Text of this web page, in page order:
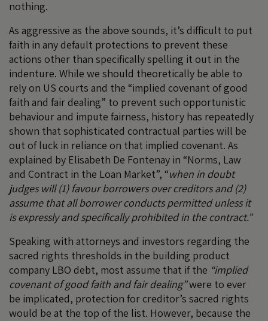
nothing.
As aggressive as the above sounds, it’s difficult to put
faith in any default protections to prevent these
actions other than specifically spelling it out in the
indenture. While we should theoretically be able to
rely on US courts and the “implied covenant of good
faith and fair dealing” to prevent such opportunistic
behaviour and impute fairness, history has repeatedly
shown that sophisticated contractual parties will be
out of luck in reliance on that implied covenant. As
explained by Elisabeth De Fontenay in “Norms, Law
and Contract in the Loan Market”, “when in doubt
judges will (1) favour borrowers over creditors and (2)
assume that all borrower conducts permitted unless it
is expressly and specifically prohibited in the contract.”
Speaking with attorneys and investors regarding the
sacred rights thresholds in the building product
company LBO debt, most assume that if the “implied
covenant of good faith and fair dealing”were to ever
be implicated, protection for creditor’s sacred rights
would be at the top of the list. However, because the